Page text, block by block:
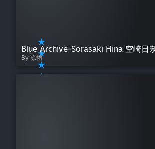
Blue Archive-Sorasaki Hina 空崎日
By 凉粥